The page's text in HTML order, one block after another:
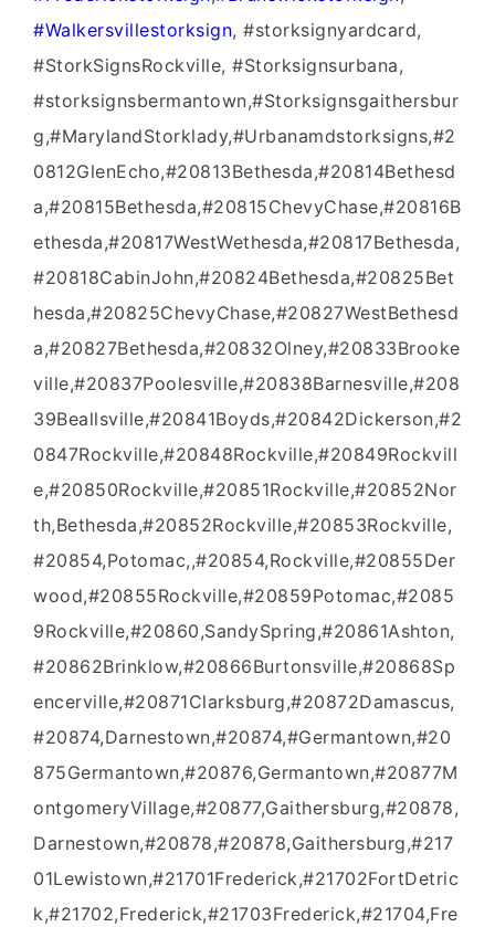
‪#‎Walkersvillestorksign‬, #storksignyardcard,
#StorkSignsRockville, #Storksignsurbana,
#storksignsbermantown,#Storksignsgaithersbur
g,#MarylandStorklady,#Urbanamdstorksigns,#2
0812GlenEcho,#20813Bethesda,#20814Bethesd
a,#20815Bethesda,#20815ChevyChase,#20816B
ethesda,#20817WestWethesda,#20817Bethesda,
#20818CabinJohn,#20824Bethesda,#20825Bet
hesda,#20825ChevyChase,#20827WestBethesd
a,#20827Bethesda,#20832Olney,#20833Brooke
ville,#20837Poolesville,#20838Barnesville,#208
39Beallsville,#20841Boyds,#20842Dickerson,#2
0847Rockville,#20848Rockville,#20849Rockvill
e,#20850Rockville,#20851Rockville,#20852Nor
th,Bethesda,#20852Rockville,#20853Rockville,
#20854,Potomac,,#20854,Rockville,#20855Der
wood,#20855Rockville,#20859Potomac,#2085
9Rockville,#20860,SandySpring,#20861Ashton,
#20862Brinklow,#20866Burtonsville,#20868Sp
encerville,#20871Clarksburg,#20872Damascus,
#20874,Darnestown,#20874,#Germantown,#20
875Germantown,#20876,Germantown,#20877M
ontgomeryVillage,#20877,Gaithersburg,#20878,
Darnestown,#20878,#20878,Gaithersburg,#217
01Lewistown,#21701Frederick,#21702FortDetric
k,#21702,Frederick,#21703Frederick,#21704,Fre